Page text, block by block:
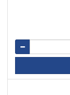
Remove